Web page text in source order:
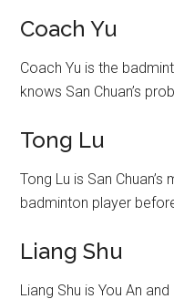
Coach Yu
Coach Yu is the
knows San Chuan’s
Tong Lu
Tong Lu is San
badminton player
Liang Shu
Liang Shu is You An